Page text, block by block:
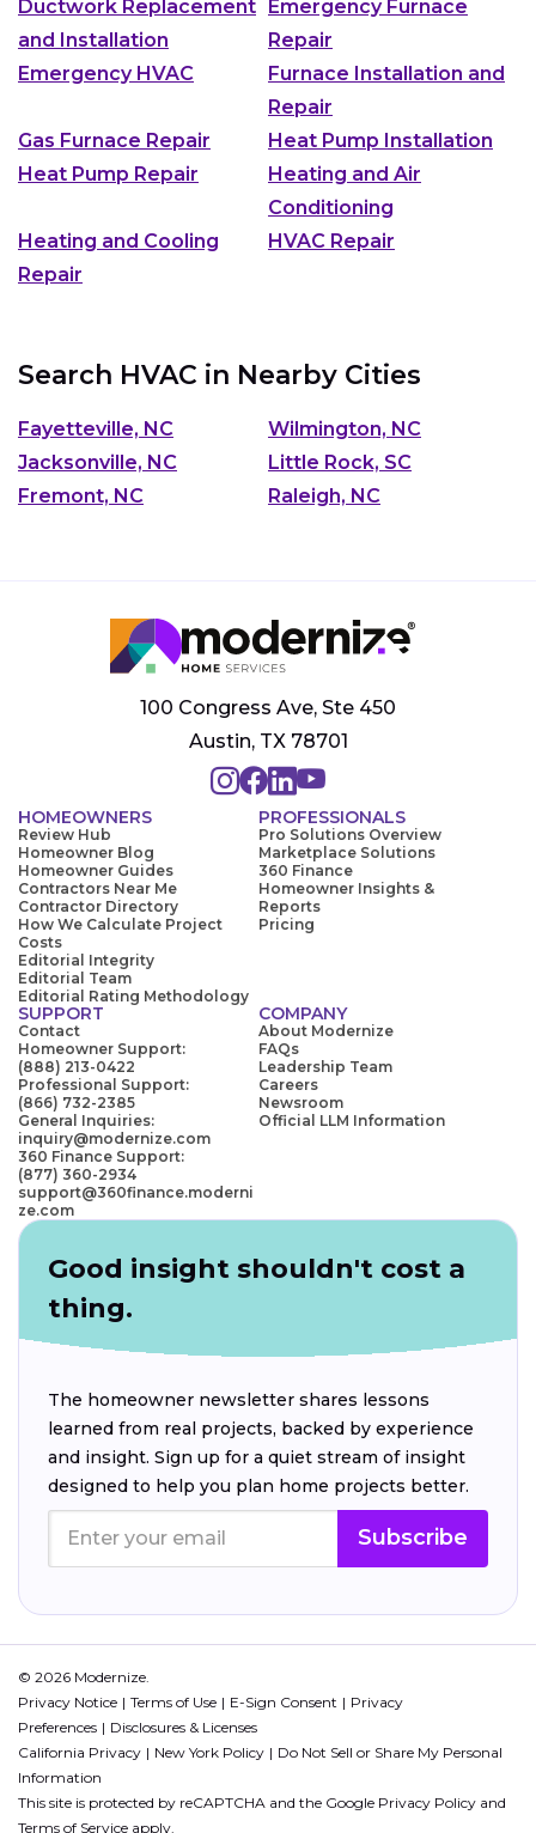
Ductwork Replacement
and Installation
Emergency Furnace
Repair
Emergency HVAC
Furnace Installation and
Repair
Gas Furnace Repair
Heat Pump Installation
Heat Pump Repair
Heating and Air
Conditioning
Heating and Cooling
Repair
HVAC Repair
Search HVAC in Nearby Cities
Fayetteville, NC
Wilmington, NC
Jacksonville, NC
Little Rock, SC
Fremont, NC
Raleigh, NC
100 Congress Ave, Ste 450
Austin, TX 78701
HOMEOWNERS
Review Hub
Homeowner Blog
Homeowner Guides
Contractors Near Me
Contractor Directory
How We Calculate Project
Costs
Editorial Integrity
Editorial Team
Editorial Rating Methodology
PROFESSIONALS
Pro Solutions Overview
Marketplace Solutions
360 Finance
Homeowner Insights &
Reports
Pricing
SUPPORT
Contact
Homeowner Support:
(888) 213-0422
Professional Support:
(866) 732-2385
General Inquiries:
inquiry@modernize.com
360 Finance Support:
(877) 360-2934
support@360finance.moderni
ze.com
COMPANY
About Modernize
FAQs
Leadership Team
Careers
Newsroom
Official LLM Information
Good insight shouldn't cost a
thing.
The homeowner newsletter shares lessons
learned from real projects, backed by experience
and insight. Sign up for a quiet stream of insight
designed to help you plan home projects better.
Subscribe
© 2026 Modernize.
Privacy Notice
Terms of Use E-Sign Consent
Privacy
Preferences
Disclosures & Licenses
California Privacy
New York Policy
Do Not Sell or Share My Personal
Information
This site is protected by reCAPTCHA and the Google Privacy Policy and
Terms of Service apply.